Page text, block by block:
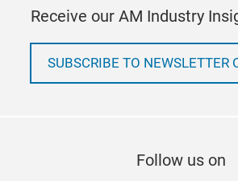
Receive our AM Industry
SUBSCRIBE TO NEWSLETTER
Follow us on